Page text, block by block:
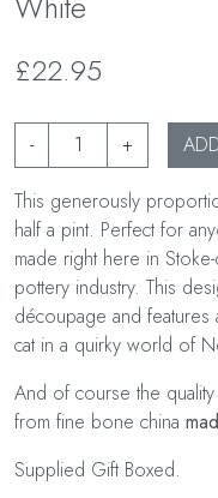
£22.95
- +
This generously
half a pint. Perfect for
made right here in
pottery industry. This
découpage and
cat in a quirky world of
And of course the
from fine bone china
Supplied Gift Boxed.